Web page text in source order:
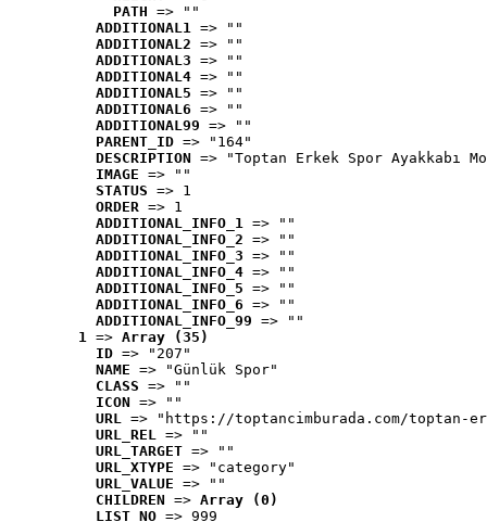
PATH => ""
ADDITIONAL1 => ""
ADDITIONAL2 => ""
ADDITIONAL3 => ""
ADDITIONAL4 => ""
ADDITIONAL5 => ""
ADDITIONAL6 => ""
ADDITIONAL99 => ""
PARENT_ID => "164"
DESCRIPTION => "Toptan Erkek Spor Ayakkabı
IMAGE => ""
STATUS => 1
ORDER => 1
ADDITIONAL_INFO_1 => ""
ADDITIONAL_INFO_2 => ""
ADDITIONAL_INFO_3 => ""
ADDITIONAL_INFO_4 => ""
ADDITIONAL_INFO_5 => ""
ADDITIONAL_INFO_6 => ""
ADDITIONAL_INFO_99 => ""
1 => Array (35)
ID => "207"
NAME => "Günlük Spor"
CLASS => ""
ICON => ""
URL => "https://toptancimburada.com/toptan-
URL_REL => ""
URL_TARGET => ""
URL_XTYPE => "category"
URL_VALUE => ""
CHILDREN => Array (0)
LIST_NO => 999